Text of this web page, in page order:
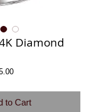
Diamond
Sale
to Cart